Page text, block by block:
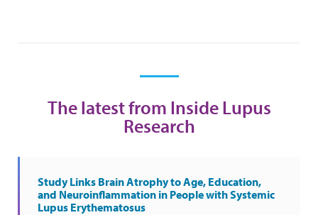
The latest from Inside Lupus
Research
Study Links Brain Atrophy to Age, Education,
and Neuroinflammation in People with Systemic
Lupus Erythematosus